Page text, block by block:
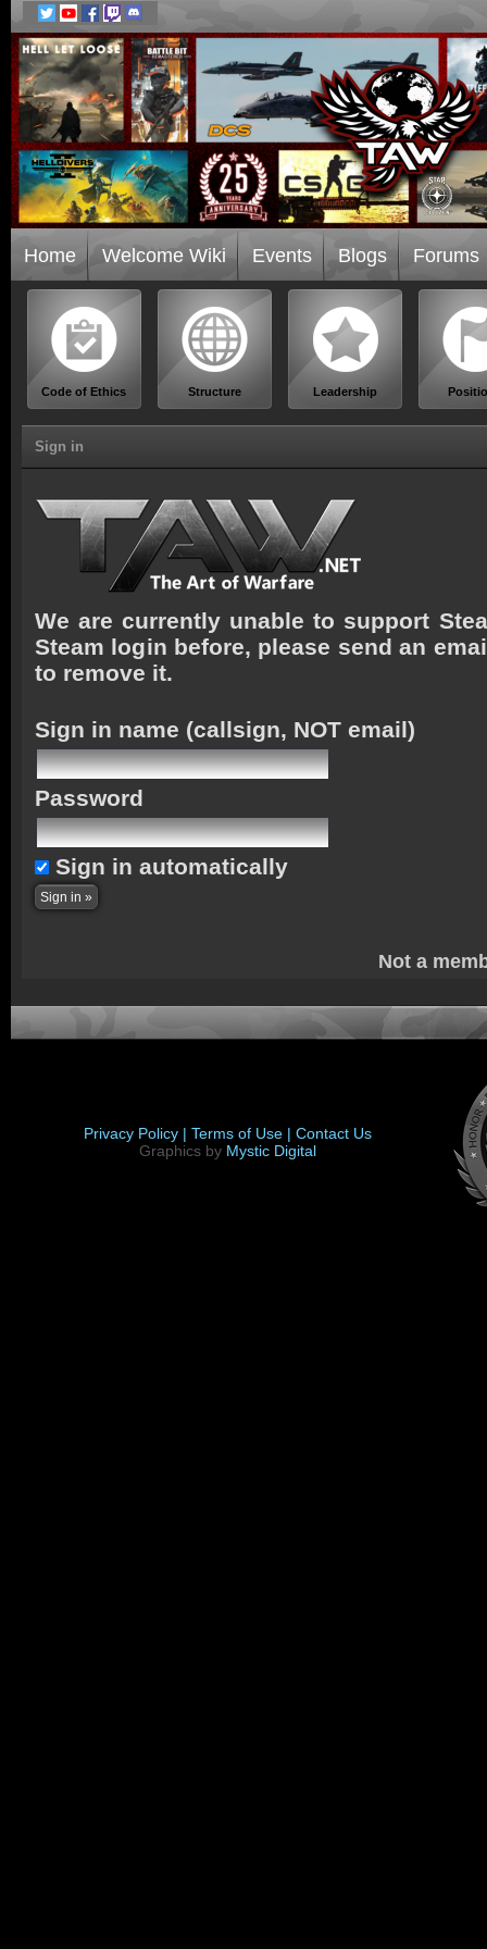
Home Welcome Wiki Events Blogs Forums
Code of Ethics Structure Leadership
Sign in
We are currently unable to support
Steam login before, please send an
to remove it.
Sign in name (callsign, NOT email)
Password
Sign in automatically
Not a
Privacy Policy | Terms of Use | Contact Us
Graphics by Mystic Digital